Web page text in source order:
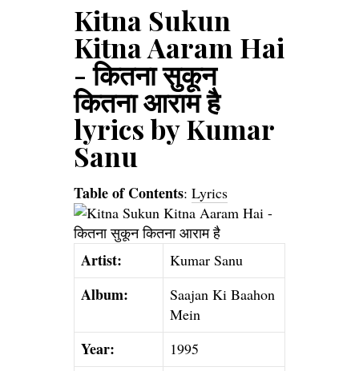
Kitna Sukun
Kitna Aaram Hai
- कितना सुकून
कितना आराम है
lyrics by Kumar
Sanu
Table of Contents: Lyrics
Artist: Kumar Sanu
Album:
Saajan Ki Baahon
Mein
Year: 1995